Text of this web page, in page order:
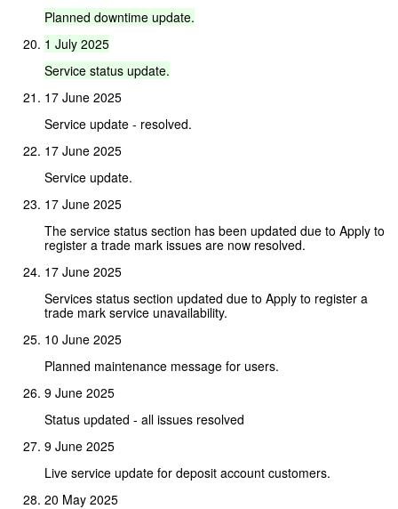
Planned downtime update.
1 July 2025
Service status update.
17 June 2025
Service update - resolved.
17 June 2025
Service update.
17 June 2025
The service status section has been updated due to Apply to
register a trade mark issues are now resolved.
17 June 2025
Services status section updated due to Apply to register a
trade mark service unavailability.
10 June 2025
Planned maintenance message for users.
9 June 2025
Status updated - all issues resolved
9 June 2025
Live service update for deposit account customers.
20 May 2025